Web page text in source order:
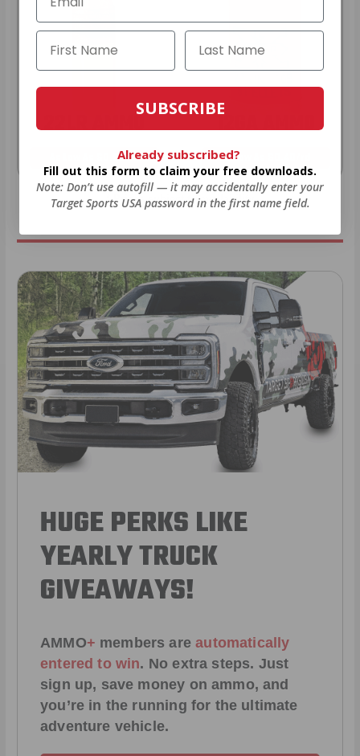
22LR AMMO
As Low As $0.06/rd
12GA AMMO
As Low As $0.40/rd
* Prices subject to availability
HUGE PERKS LIKE
YEARLY TRUCK
GIVEAWAYS!
AMMO+ members areautomatically
entered to win. No extra steps. Just
sign up, save money on ammo, and
you’re in the running for the ultimate
adventure vehicle.
SUBSCRIBE
Already subscribed?
Fill out this form to claim your free downloads.
Note: Don’t use autofill — it may accidentally enter your
Target Sports USA password in the first name field.